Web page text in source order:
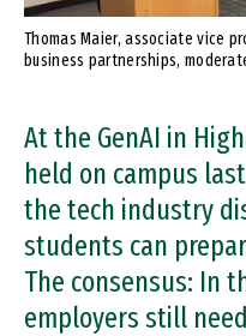
Thomas Maier, associate vice
business partnerships,
At the GenAI in
held on campus
the tech industry
students can
The consensus: In
employers still